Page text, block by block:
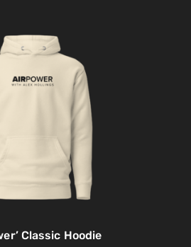
Classic Hoodie